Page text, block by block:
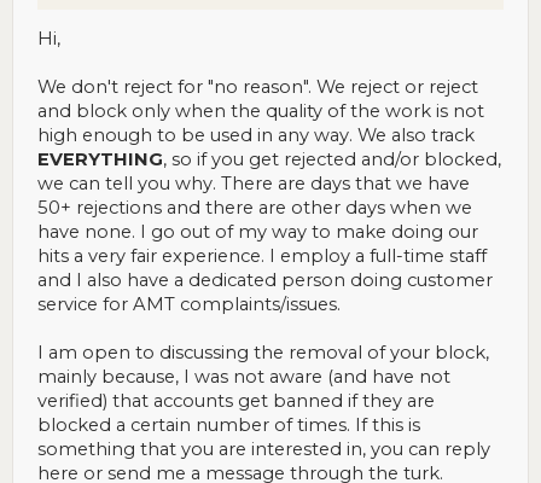
Hi,
We don't reject for "no reason". We reject or reject
and block only when the quality of the work is not
high enough to be used in any way. We also track
EVERYTHING, so if you get rejected and/or blocked,
we can tell you why. There are days that we have
50+ rejections and there are other days when we
have none. I go out of my way to make doing our
hits a very fair experience. I employ a full-time staff
and I also have a dedicated person doing customer
service for AMT complaints/issues.
I am open to discussing the removal of your block,
mainly because, I was not aware (and have not
verified) that accounts get banned if they are
blocked a certain number of times. If this is
something that you are interested in, you can reply
here or send me a message through the turk.